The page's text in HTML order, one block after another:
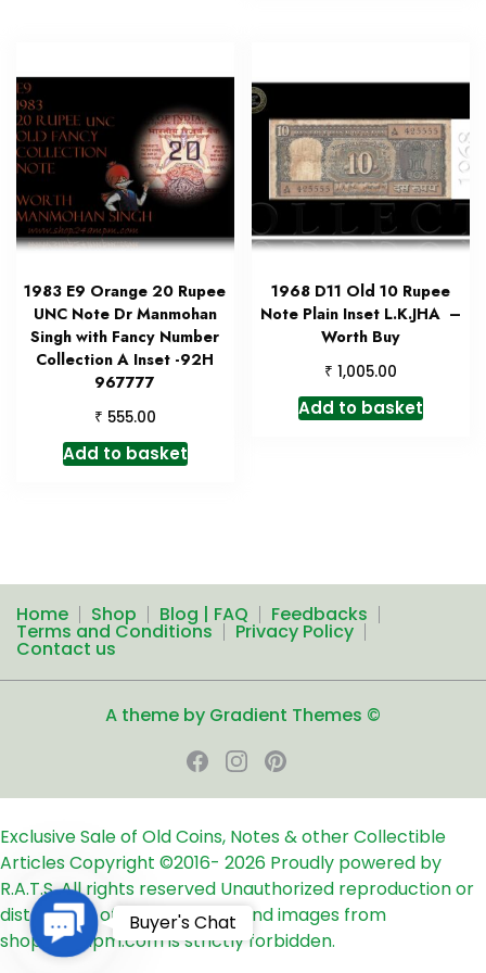
1983 E9 Orange 20 Rupee
UNC Note Dr Manmohan
Singh with Fancy Number
Collection A Inset -92H
967777
₹ 555.00
Add to basket
1968 D11 Old 10 Rupee
Note Plain Inset L.K.JHA –
Worth Buy
₹ 1,005.00
Add to basket
Home Shop Blog | FAQ Feedbacks
Terms and Conditions Privacy Policy
Contact us
A theme by Gradient Themes ©
Exclusive Sale of Old Coins, Notes & other Collectible
ArticlesCopyright ©2016- 2026 Proudly powered by
R.A.T.S. All rights reserved Unauthorized reproduction or
distribution of any text, links and images from
shop24ampm.com is strictly forbidden.
Contact
Us
Buyer's Chat